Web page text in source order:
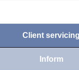
Client
Inform